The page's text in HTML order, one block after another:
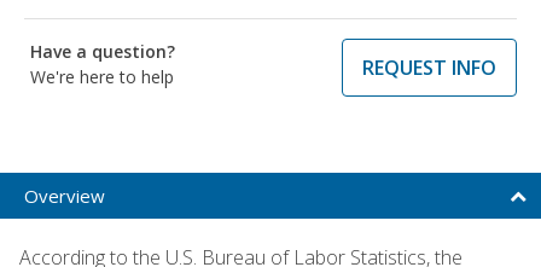
Have a question?
We're here to help
REQUEST INFO
Overview
According to the U.S. Bureau of Labor Statistics, the